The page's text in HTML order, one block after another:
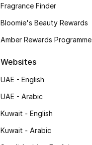
Fragrance Finder
Bloomie's Beauty Rewards
Amber Rewards Programme
Websites
UAE - English
UAE - Arabic
Kuwait - English
Kuwait - Arabic